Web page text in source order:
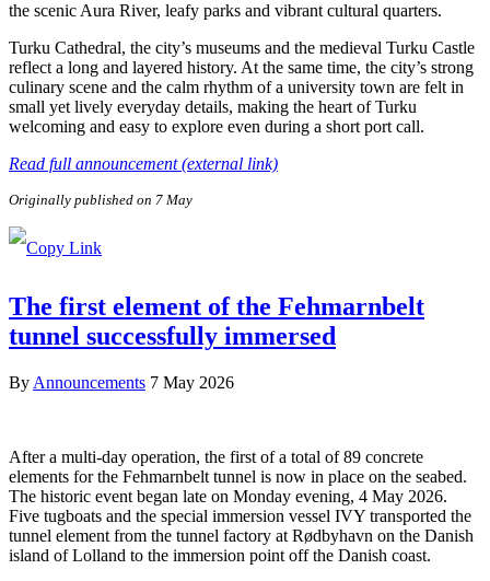
the scenic Aura River, leafy parks and vibrant cultural quarters.
Turku Cathedral, the city’s museums and the medieval Turku Castle
reflect a long and layered history. At the same time, the city’s strong
culinary scene and the calm rhythm of a university town are felt in
small yet lively everyday details, making the heart of Turku
welcoming and easy to explore even during a short port call.
Read full announcement (external link)
Originally published on 7 May
The first element of the Fehmarnbelt
tunnel successfully immersed
By Announcements 7 May 2026
After a multi-day operation, the first of a total of 89 concrete
elements for the Fehmarnbelt tunnel is now in place on the seabed.
The historic event began late on Monday evening, 4 May 2026.
Five tugboats and the special immersion vessel IVY transported the
tunnel element from the tunnel factory at Rødbyhavn on the Danish
island of Lolland to the immersion point off the Danish coast.